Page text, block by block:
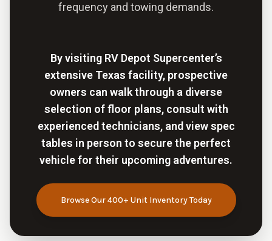
frequency and towing demands.
By visiting RV Depot Supercenter’s
extensive Texas facility, prospective
owners can walk through a diverse
selection of floor plans, consult with
experienced technicians, and view spec
tables in person to secure the perfect
vehicle for their upcoming adventures.
Browse Our 400+ Unit Inventory Today